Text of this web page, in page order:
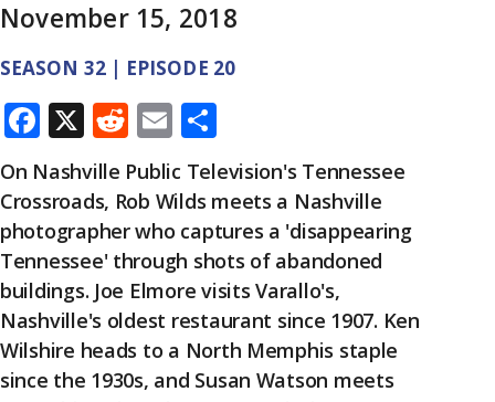
November 15, 2018
SEASON 32 | EPISODE 20
F
ac
e
b
o
o
k
X R
e
d
di
t
E
m
ai
l
h
ar
e
On Nashville Public Television's Tennessee
Crossroads, Rob Wilds meets a Nashville
photographer who captures a 'disappearing
Tennessee' through shots of abandoned
buildings. Joe Elmore visits Varallo's,
Nashville's oldest restaurant since 1907. Ken
Wilshire heads to a North Memphis staple
since the 1930s, and Susan Watson meets